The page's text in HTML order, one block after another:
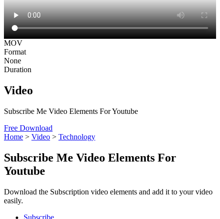
MOV
Format
None
Duration
Video
Subscribe Me Video Elements For Youtube
Free Download
Home > Video > Technology
Subscribe Me Video Elements For
Youtube
Download the Subscription video elements and add it to your video
easily.
Subscribe